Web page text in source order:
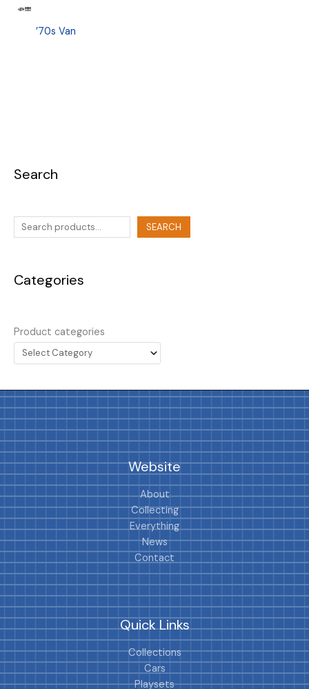
Search
SEARCH
Categories
Product categories
’70s Van
Website
About
Collecting
Everything
News
Contact
Quick Links
Collections
Cars
Playsets